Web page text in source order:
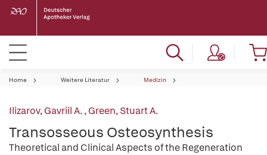
Home Weitere Literatur Medizin
Ilizarov, Gavriil A.,Green, Stuart A.
Transosseous Osteosynthesis
Theoretical and Clinical Aspects of the Regeneration